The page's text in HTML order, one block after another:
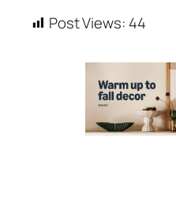
Post Views: 44